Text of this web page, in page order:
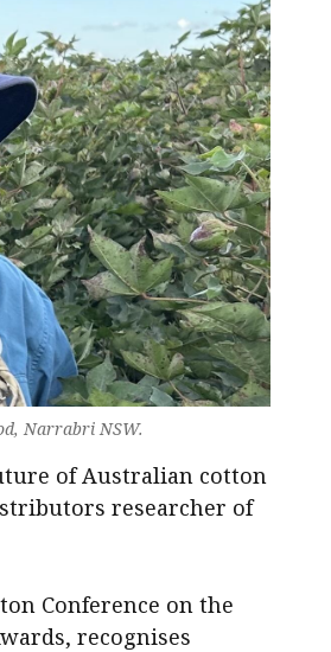
Narrabri NSW.
of Australian cotton
researcher of
Conference on the
recognises